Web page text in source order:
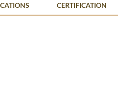
CERTIFICATION